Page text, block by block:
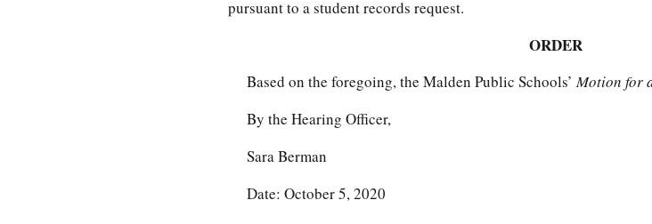
pursuant to a student records request.
ORDER
Based on the foregoing, the Malden Public Schools’Motion for
By the Hearing Officer,
Sara Berman
Date: October 5, 2020